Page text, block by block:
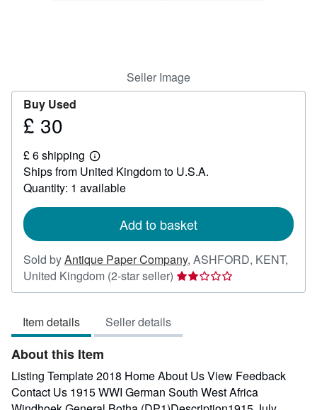
Seller Image
Buy Used
Price
30
£ 30
£ 6 shipping
Learn
more
about
shipping
Ships from United Kingdom to U.S.A.
Quantity: 1 available
Add to basket
Sold byAntique Paper Company, ASHFORD, KENT,
United Kingdom (2-star seller) Seller
rating
of
stars
Item details Seller details
About this Item
Listing Template 2018 Home About Us View Feedback
Contact Us 1915 WWI German South West Africa